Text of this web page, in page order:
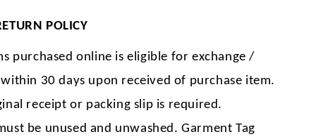
POLICY
purchased online is eligible for exchange /
30 days upon received of purchase item.
receipt or packing slip is required.
be unused and unwashed. Garment Tag